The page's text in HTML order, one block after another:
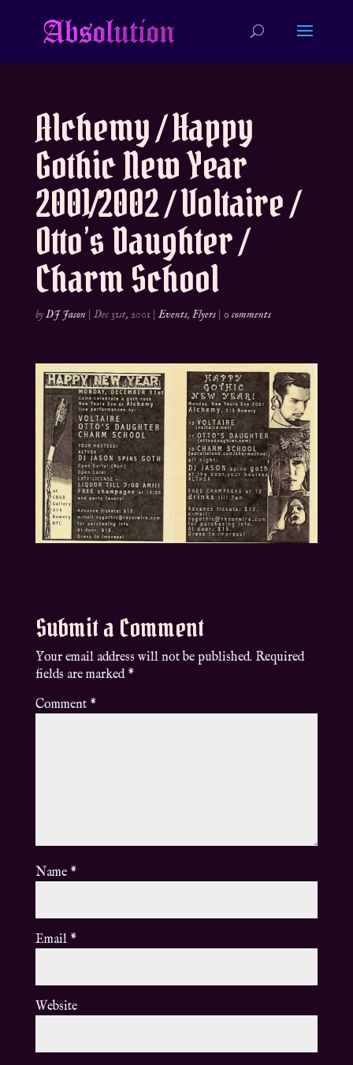
Alchemy / Happy
Gothic New Year
2001/2002 / Voltaire /
Otto’s Daughter /
Charm School
byDJ Jason | Dec 31st, 2001 | Events, Flyers| 0 comments
Submit a Comment
Your email address will not be published. Required
fields are marked *
Comment *
Name *
Email *
Website